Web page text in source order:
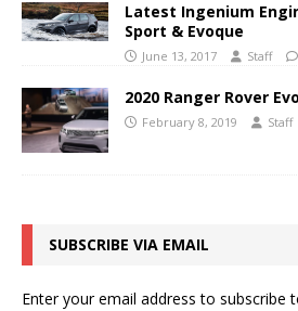
Latest Ingenium
Sport & Evoque
June 13, 2017 Staff
2020 Ranger Rover
February 8, 2019 Staff
SUBSCRIBE VIA EMAIL
Enter your email address to subscribe